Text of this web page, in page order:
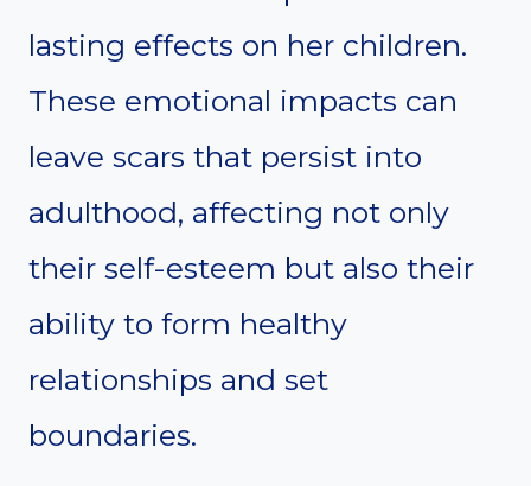
lasting effects on her children.
These emotional impacts can
leave scars that persist into
adulthood, affecting not only
their self-esteem but also their
ability to form healthy
relationships and set
boundaries.